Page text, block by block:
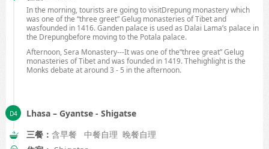
In the morning, tourists are going to visitDrepung monastery which
was one of the “three greet” Gelug monasteries ofTibetand
wasfounded in 1416. Ganden palace is used as Dalai Lama’s palace in
the Drepungbefore moving to the Potala palace.
Afternoon, Sera Monastery---It was one of the“three great” Gelug
monasteries ofTibetand was founded in 1419. Thehighlight is the
Monks debate at around 3 - 5 inthe afternoon.
Lhasa – Gyantse - Shigatse
三餐： 含早餐 中餐自理 晚餐自理